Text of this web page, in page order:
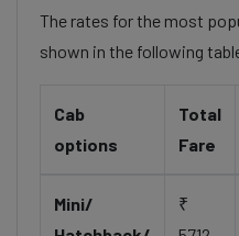
The rates for the most
shown in the following
Cab
options
Total
Fare
Mini/
₹